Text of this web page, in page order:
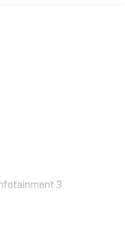
3
Display